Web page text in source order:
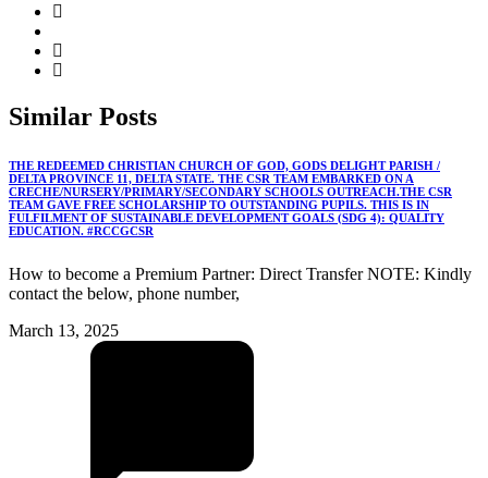
Similar Posts
THE REDEEMED CHRISTIAN CHURCH OF GOD, GODS DELIGHT PARISH /
DELTA PROVINCE 11, DELTA STATE. THE CSR TEAM EMBARKED ON A
CRECHE/NURSERY/PRIMARY/SECONDARY SCHOOLS OUTREACH.THE CSR
TEAM GAVE FREE SCHOLARSHIP TO OUTSTANDING PUPILS. THIS IS IN
FULFILMENT OF SUSTAINABLE DEVELOPMENT GOALS (SDG 4): QUALITY
EDUCATION. #RCCGCSR
How to become a Premium Partner: Direct Transfer NOTE: Kindly
contact the below, phone number,
March 13, 2025